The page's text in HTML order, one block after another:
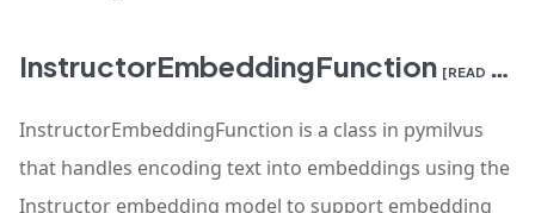
InstructorEmbeddingFunction [READ MORE]
InstructorEmbeddingFunction is a class in pymilvus
that handles encoding text into embeddings using the
Instructor embedding model to support embedding